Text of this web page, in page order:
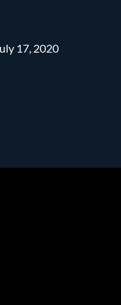
17, 2020